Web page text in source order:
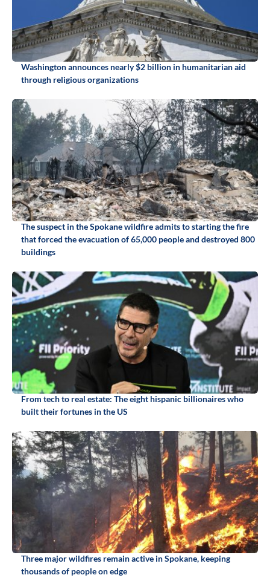
Washington announces nearly $2 billion in humanitarian aid
through religious organizations
The suspect in the Spokane wildfire admits to starting the fire
that forced the evacuation of 65,000 people and destroyed 800
buildings
From tech to real estate: The eight hispanic billionaires who
built their fortunes in the US
Three major wildfires remain active in Spokane, keeping
thousands of people on edge